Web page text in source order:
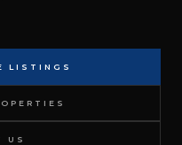
LISTINGS
US